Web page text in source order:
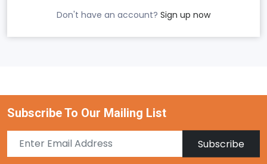
Don't have an account? Sign up now
Subscribe To Our Mailing List
Subscribe